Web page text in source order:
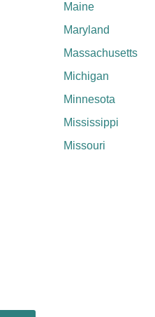
Maine
Maryland
Massachusetts
Michigan
Minnesota
Mississippi
Missouri